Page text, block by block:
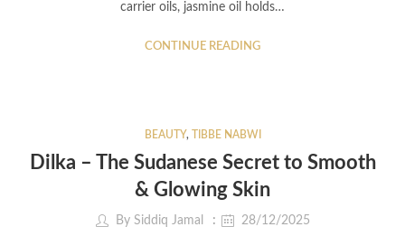
carrier oils, jasmine oil holds…
CONTINUE READING
BEAUTY, TIBBE NABWI
Dilka – The Sudanese Secret to Smooth
& Glowing Skin
By Siddiq Jamal 28/12/2025